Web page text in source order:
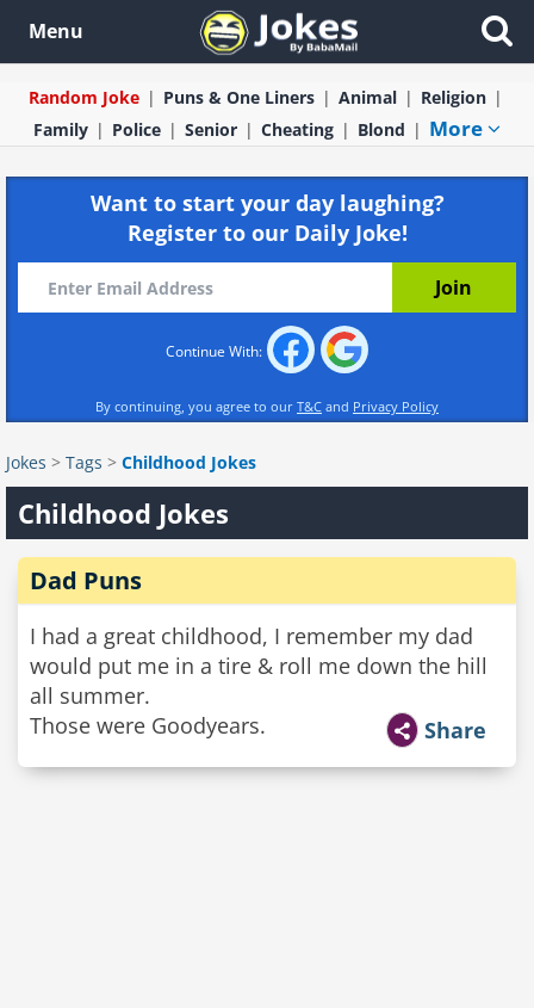
Menu
Random Joke Puns & One Liners Animal
Religion
Family
Police Senior Cheating Blond More
Want to start your day laughing?
Register to our Daily Joke!
Continue With:
By continuing, you agree to our T&C and Privacy Policy
Jokes > Tags > Childhood Jokes
Childhood Jokes
Dad Puns
I had a great childhood, I remember my dad
would put me in a tire & roll me down the hill
all summer.
Those were Goodyears.
Share